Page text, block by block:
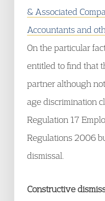
& Associated
Accountants and
On the particular
entitled to find that
partner although
age discrimination
Regulation 17
Regulations 2006
dismissal.
Constructive